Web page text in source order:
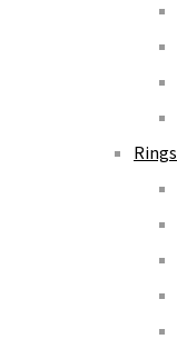
Rings